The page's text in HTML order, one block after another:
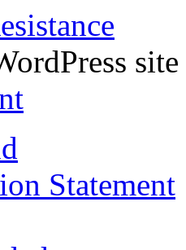
site
Statement